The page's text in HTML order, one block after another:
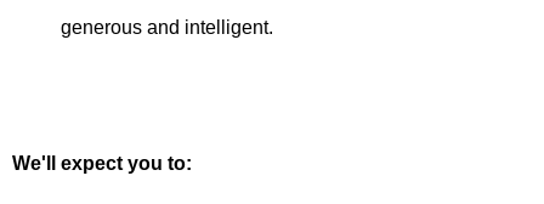
generous and intelligent.
We'll expect you to: